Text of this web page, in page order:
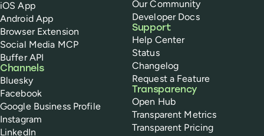
iOS App
Android App
Browser Extension
Social Media MCP
Buffer API
Channels
Bluesky
Facebook
Google Business Profile
Instagram
LinkedIn
Our Community
Developer Docs
Support
Help Center
Status
Changelog
Request a Feature
Transparency
Open Hub
Transparent Metrics
Transparent Pricing